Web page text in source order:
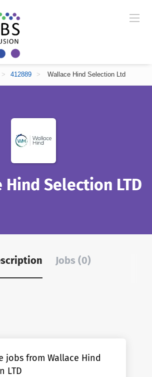
> 412889 > Wallace Hind Selection Ltd
Hind Selection LTD
Jobs (0)
jobs from Wallace Hind
LTD